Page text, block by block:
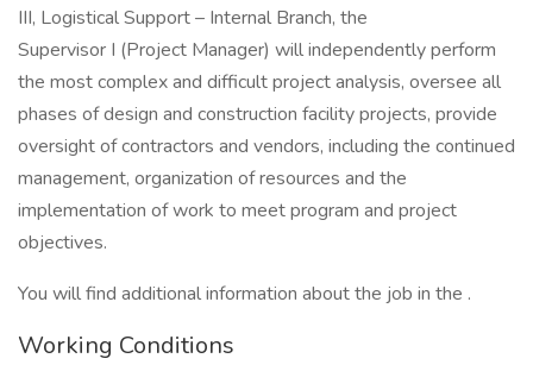
III, Logistical Support – Internal Branch, the
Supervisor I (Project Manager) will independently perform
the most complex and difficult project analysis, oversee all
phases of design and construction facility projects, provide
oversight of contractors and vendors, including the continued
management, organization of resources and the
implementation of work to meet program and project
objectives.
You will find additional information about the job in the .
Working Conditions